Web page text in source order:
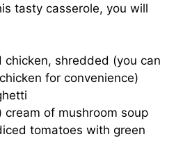
tasty casserole, you will
chicken, shredded (you can
for convenience)
cream of mushroom soup
tomatoes with green